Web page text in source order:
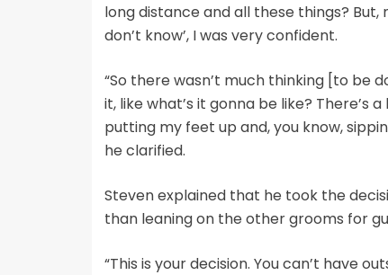
long distance and all these things? But,
don’t know’, I was very confident.
“So there wasn’t much thinking [to be
it, like what’s it gonna be like? There’s
putting my feet up and, you know,
he clarified.
Steven explained that he took the
than leaning on the other grooms for
“This is your decision. You can’t have